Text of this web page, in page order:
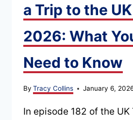
a Trip to the
2026: What
Need to Know
By Tracy Collins January 6,
In episode 182 of the UK